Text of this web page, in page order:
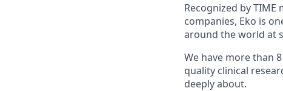
Recognized by
companies, Eko is
around the world at
We have more than
quality clinical
deeply about.